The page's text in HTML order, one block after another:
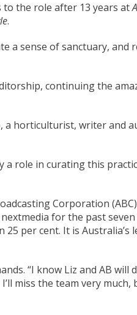
to the role after 13 years at
.
a sense of sanctuary, and
continuing the
a horticulturist, writer and
a role in curating this
Corporation
for the past seven
per cent. It is Australia’s
“I know Liz and AB will
miss the team very